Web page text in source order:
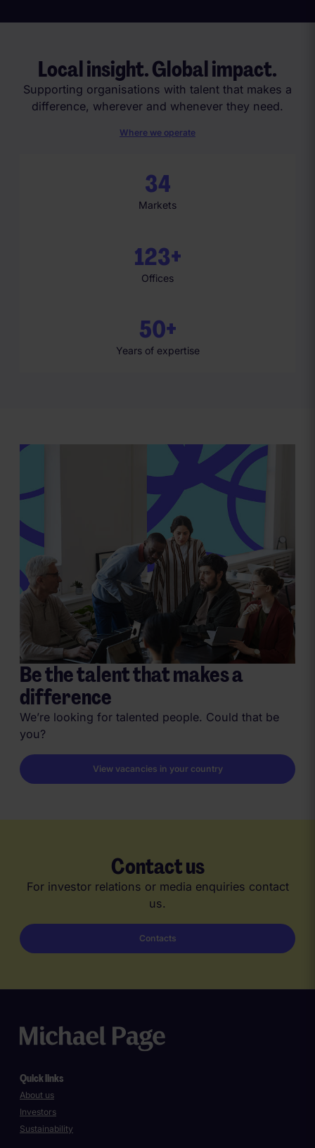
Local insight. Global impact.
Supporting organisations with talent that makes a
difference, wherever and whenever they need.
Where we operate
34
Markets
123+
Offices
50+
Years of expertise
Be the talent that makes a
difference
We’re looking for talented people. Could that be
you?
View vacancies in your country
Contact us
For investor relations or media enquiries contact
us.
Contacts
Quick links
About us
Investors
Sustainability